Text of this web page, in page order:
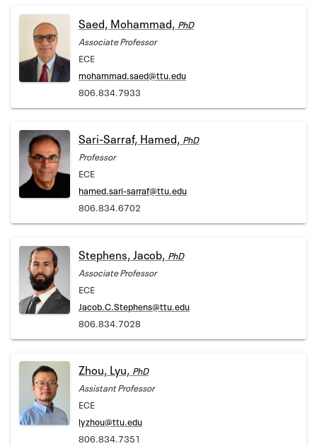
Saed, Mohammad, PhD
Associate Professor
ECE
mohammad.saed@ttu.edu
806.834.7933
Sari-Sarraf, Hamed, PhD
Professor
ECE
hamed.sari-sarraf@ttu.edu
806.834.6702
Stephens, Jacob, PhD
Associate Professor
ECE
Jacob.C.Stephens@ttu.edu
806.834.7028
Zhou, Lyu, PhD
Assistant Professor
ECE
lyzhou@ttu.edu
806.834.7351